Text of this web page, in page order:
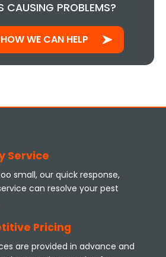
CAUSING PROBLEMS?
WE CAN HELP
Service
small, our quick response,
can resolve your pest
Pricing
are provided in advance and